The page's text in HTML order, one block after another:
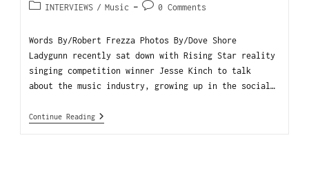
INTERVIEWS / Music 0 Comments
Words By/Robert Frezza Photos By/Dove Shore
Ladygunn recently sat down with Rising Star reality
singing competition winner Jesse Kinch to talk
about the music industry, growing up in the social…
Continue Reading